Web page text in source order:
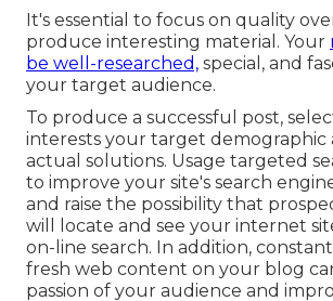
It's essential to focus on quality
produce interesting material. Your
be well-researched, special, and
your target audience.
To produce a successful post,
interests your target demographic
actual solutions. Usage targeted
to improve your site's search
and raise the possibility that
will locate and see your internet
on-line search. In addition,
fresh web content on your blog
passion of your audience and